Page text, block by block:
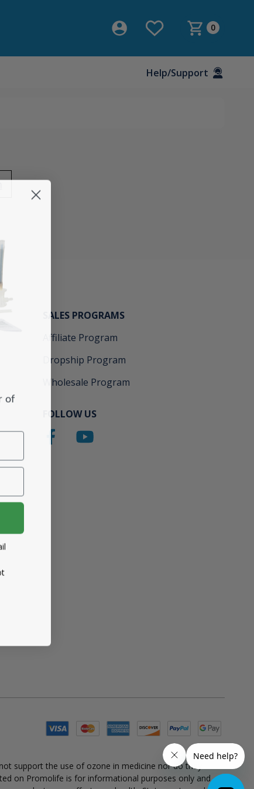
0
Help/Support
SALES PROGRAMS
Affiliate Program
Dropship Program
Wholesale Program
FOLLOW US
support the use of ozone in medicine nor do they
on Promolife is for informational purposes only and
of